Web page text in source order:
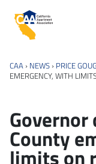
California
CAA › NEWS › PRICE
EMERGENCY, WITH
County
limits on